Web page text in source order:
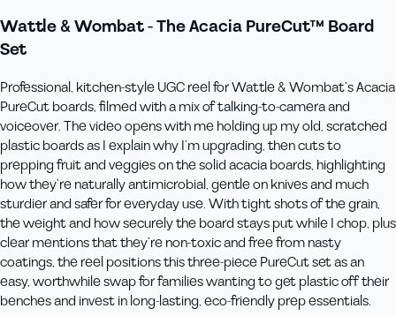
Wattle & Wombat - The Acacia PureCut™ Board
Set
Professional, kitchen‑style UGC reel for Wattle & Wombat’s Acacia
PureCut boards, filmed with a mix of talking‑to‑camera and
voiceover. The video opens with me holding up my old, scratched
plastic boards as I explain why I’m upgrading, then cuts to
prepping fruit and veggies on the solid acacia boards, highlighting
how they’re naturally antimicrobial, gentle on knives and much
sturdier and safer for everyday use. With tight shots of the grain,
the weight and how securely the board stays put while I chop, plus
clear mentions that they’re non‑toxic and free from nasty
coatings, the reel positions this three‑piece PureCut set as an
easy, worthwhile swap for families wanting to get plastic off their
benches and invest in long‑lasting, eco‑friendly prep essentials.